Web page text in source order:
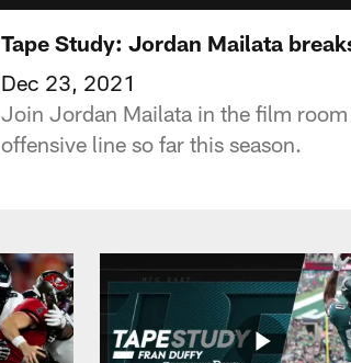
Tape Study: Jordan Mailata
Dec 23, 2021
Join Jordan Mailata in the film room
offensive line so far this season.